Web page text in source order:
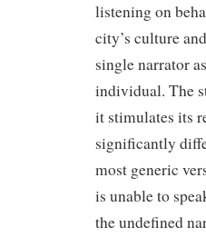
listening on
city’s culture
single narrator
individual. The
it stimulates its
significantly
most generic
is unable to
the undefined